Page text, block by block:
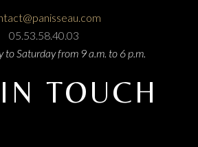
05.53.58.40.03
to Saturday from 9 a.m. to 6 p.m.
TOUCH